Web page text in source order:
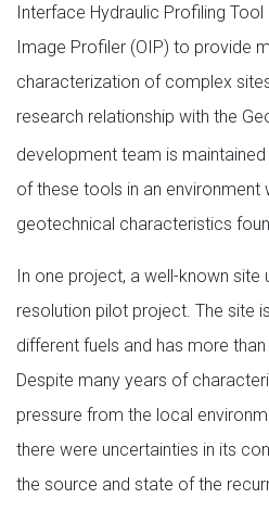
Interface Hydraulic Profiling Tool
Image Profiler (OIP) to provide
characterization of complex
research relationship with the
development team is
of these tools in an environment
geotechnical characteristics
In one project, a well-known site
resolution pilot project. The site
different fuels and has more
Despite many years of
pressure from the local
there were uncertainties in its
the source and state of the